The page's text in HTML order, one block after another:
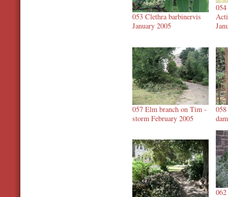
053 Clethra barbinervis
January 2005
057 Elm branch on Tim -
storm February 2005